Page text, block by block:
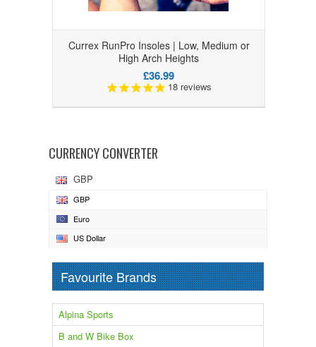
Currex RunPro Insoles | Low, Medium or
High Arch Heights
£36.99
18 reviews
CURRENCY CONVERTER
GBP
GBP
Euro
US Dollar
Favourite Brands
Alpina Sports
B and W Bike Box